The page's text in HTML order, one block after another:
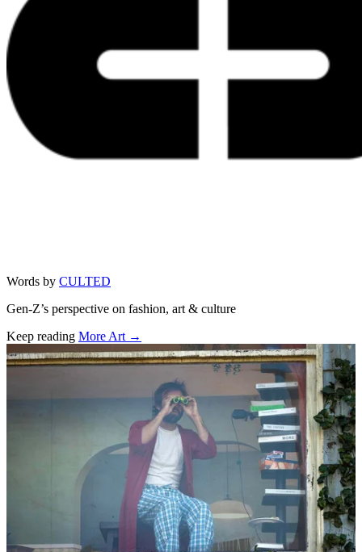
Words by CULTED
Gen-Z’s perspective on fashion, art & culture
Keep reading More Art →
Related stories